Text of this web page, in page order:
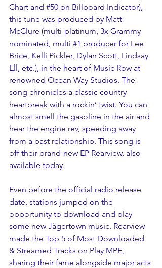
Chart and #50 on Billboard Indicator),
this tune was produced by Matt
McClure (multi-platinum, 3x Grammy
nominated, multi #1 producer for Lee
Brice, Kelli Pickler, Dylan Scott, Lindsay
Ell, etc.), in the heart of Music Row at
renowned Ocean Way Studios. The
song chronicles a classic country
heartbreak with a rockin’ twist. You can
almost smell the gasoline in the air and
hear the engine rev, speeding away
from a past relationship. This song is
off their brand-new EP Rearview, also
available today.
Even before the official radio release
date, stations jumped on the
opportunity to download and play
some new Jägertown music. Rearview
made the Top 5 of Most Downloaded
& Streamed Tracks on Play MPE,
sharing their fame alongside major acts